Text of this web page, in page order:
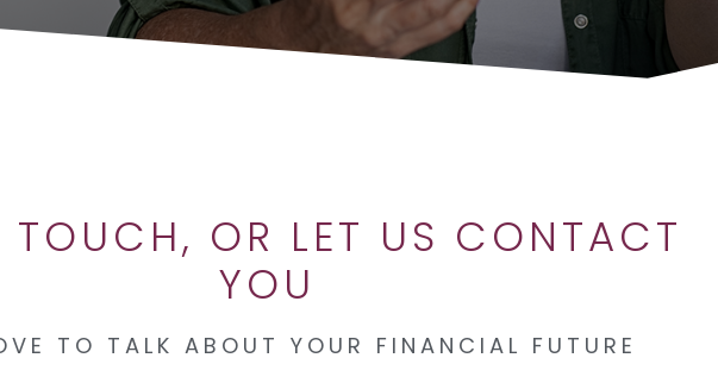
TOUCH, OR LET US CONTACT
YOU
TO TALK ABOUT YOUR FINANCIAL FUTURE